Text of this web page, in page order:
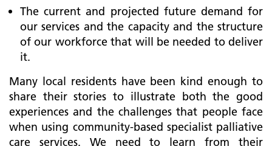
The current and projected future demand for
our services and the capacity and the structure
of our workforce that will be needed to deliver
it.
Many local residents have been kind enough to
share their stories to illustrate both the good
experiences and the challenges that people face
when using community-based specialist palliative
care services. We need to learn from their